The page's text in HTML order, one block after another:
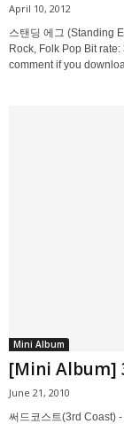
April 10, 2012
스탠딩 에그 (Standing
Rock, Folk Pop Bit
comment if you
Mini Album
[Mini Album]
June 21, 2010
써드코스트(3rd Coast)